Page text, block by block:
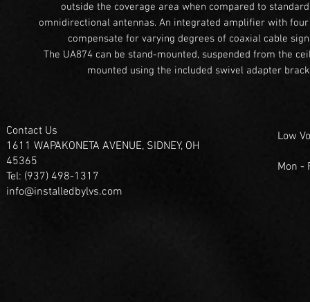
outside the coverage area when compared to
omnidirectional antennas. An integrated amplifier with
compensate for varying degrees of coaxial cable
The UA874 can be stand-mounted, suspended from the
mounted using the included swivel adapter
Contact Us
1611 WAPAKONETA AVENUE, SIDNEY, OH
45365
Tel: (937) 498-1317
info@installedbylvs.com
Low
Mon